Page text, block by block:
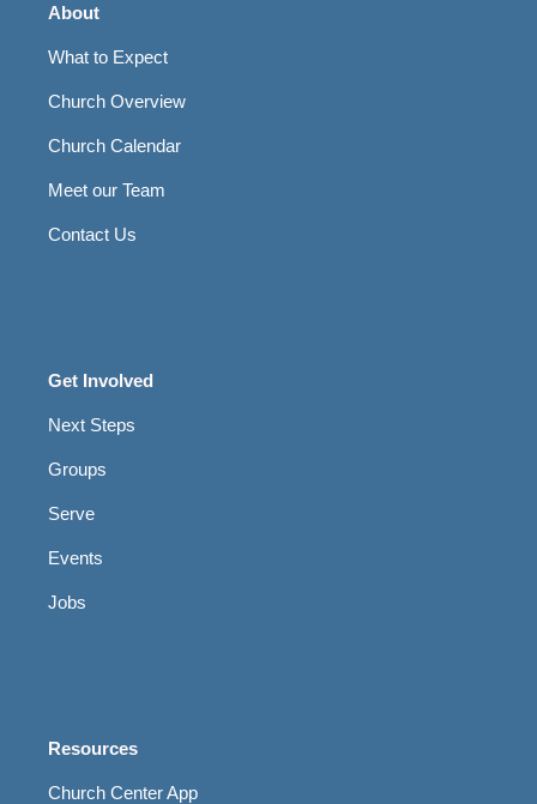
About
What to Expect
Church Overview
Church Calendar
Meet our Team
Contact Us
Get Involved
Next Steps
Groups
Serve
Events
Jobs
Resources
Church Center App